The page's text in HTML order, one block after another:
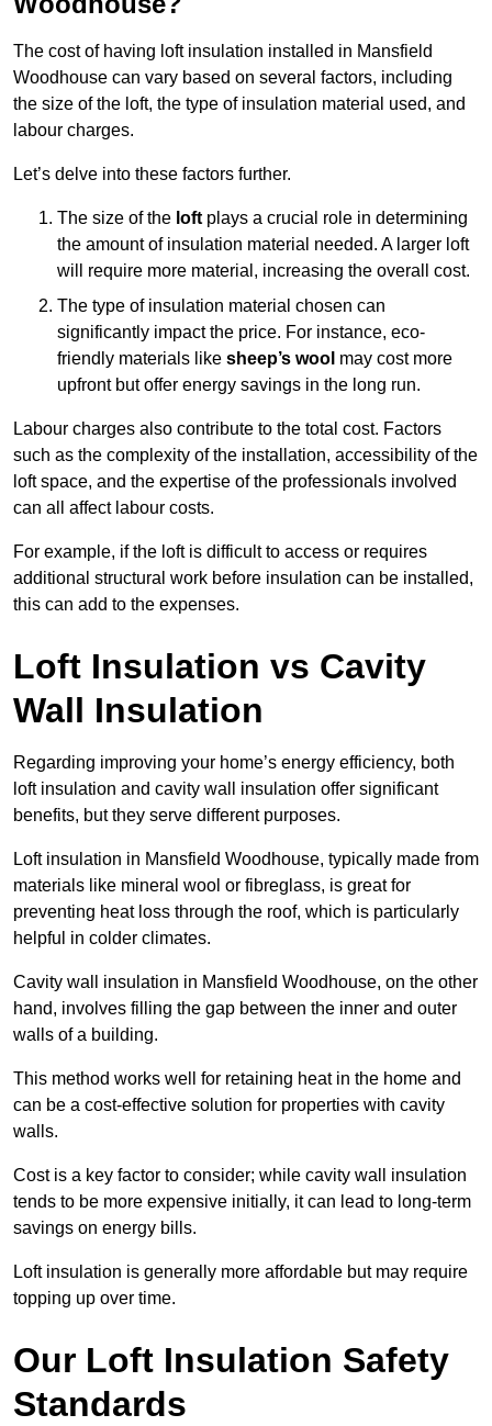
The cost of having loft insulation installed in Mansfield
Woodhouse can vary based on several factors, including
the size of the loft, the type of insulation material used, and
labour charges.
Let’s delve into these factors further.
The size of the loft plays a crucial role in determining
the amount of insulation material needed. A larger loft
will require more material, increasing the overall cost.
The type of insulation material chosen can
significantly impact the price. For instance, eco-
friendly materials like sheep’s wool may cost more
upfront but offer energy savings in the long run.
Labour charges also contribute to the total cost. Factors
such as the complexity of the installation, accessibility of the
loft space, and the expertise of the professionals involved
can all affect labour costs.
For example, if the loft is difficult to access or requires
additional structural work before insulation can be installed,
this can add to the expenses.
Loft Insulation vs Cavity
Wall Insulation
Regarding improving your home’s energy efficiency, both
loft insulation and cavity wall insulation offer significant
benefits, but they serve different purposes.
Loft insulation in Mansfield Woodhouse, typically made from
materials like mineral wool or fibreglass, is great for
preventing heat loss through the roof, which is particularly
helpful in colder climates.
Cavity wall insulation in Mansfield Woodhouse, on the other
hand, involves filling the gap between the inner and outer
walls of a building.
This method works well for retaining heat in the home and
can be a cost-effective solution for properties with cavity
walls.
Cost is a key factor to consider; while cavity wall insulation
tends to be more expensive initially, it can lead to long-term
savings on energy bills.
Loft insulation is generally more affordable but may require
topping up over time.
Our Loft Insulation Safety
Standards